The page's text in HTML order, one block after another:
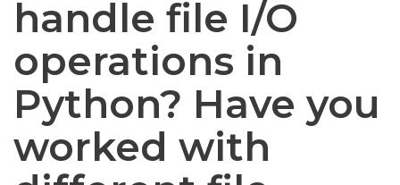
handle file I/O
operations in
Python? Have you
worked with